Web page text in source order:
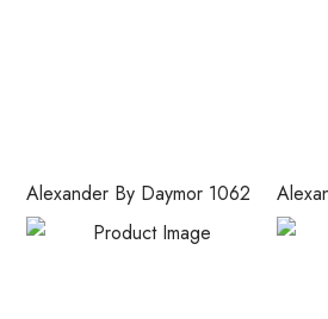
Alexander By Daymor 1062